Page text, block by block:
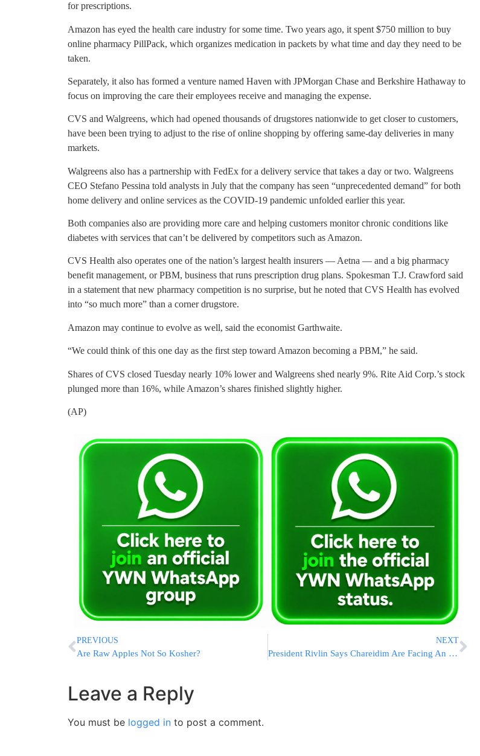
for prescriptions.
Amazon has eyed the health care industry for some time. Two years ago, it spent $750 million to buy
online pharmacy PillPack, which organizes medication in packets by what time and day they need to be
taken.
Separately, it also has formed a venture named Haven with JPMorgan Chase and Berkshire Hathaway to
focus on improving the care their employees receive and managing the expense.
CVS and Walgreens, which had opened thousands of drugstores nationwide to get closer to customers,
have been been trying to adjust to the rise of online shopping by offering same-day deliveries in many
markets.
Walgreens also has a partnership with FedEx for a delivery service that takes a day or two. Walgreens
CEO Stefano Pessina told analysts in July that the company has seen “unprecedented demand” for both
home delivery and online services as the COVID-19 pandemic unfolded earlier this year.
Both companies also are providing more care and helping customers monitor chronic conditions like
diabetes with services that can’t be delivered by competitors such as Amazon.
CVS Health also operates one of the nation’s largest health insurers — Aetna — and a big pharmacy
benefit management, or PBM, business that runs prescription drug plans. Spokesman T.J. Crawford said
in a statement that new pharmacy competition is no surprise, but he noted that CVS Health has evolved
into “so much more” than a corner drugstore.
Amazon may continue to evolve as well, said the economist Garthwaite.
“We could think of this one day as the first step toward Amazon becoming a PBM,” he said.
Shares of CVS closed Tuesday nearly 10% lower and Walgreens shed nearly 9%. Rite Aid Corp.’s stock
plunged more than 16%, while Amazon’s shares finished slightly higher.
(AP)
PREVIOUS
Are Raw Apples Not So Kosher?
NEXT
President Rivlin Says Chareidim Are Facing An Outbreak of Hatred
Leave a Reply
You must be logged in to post a comment.